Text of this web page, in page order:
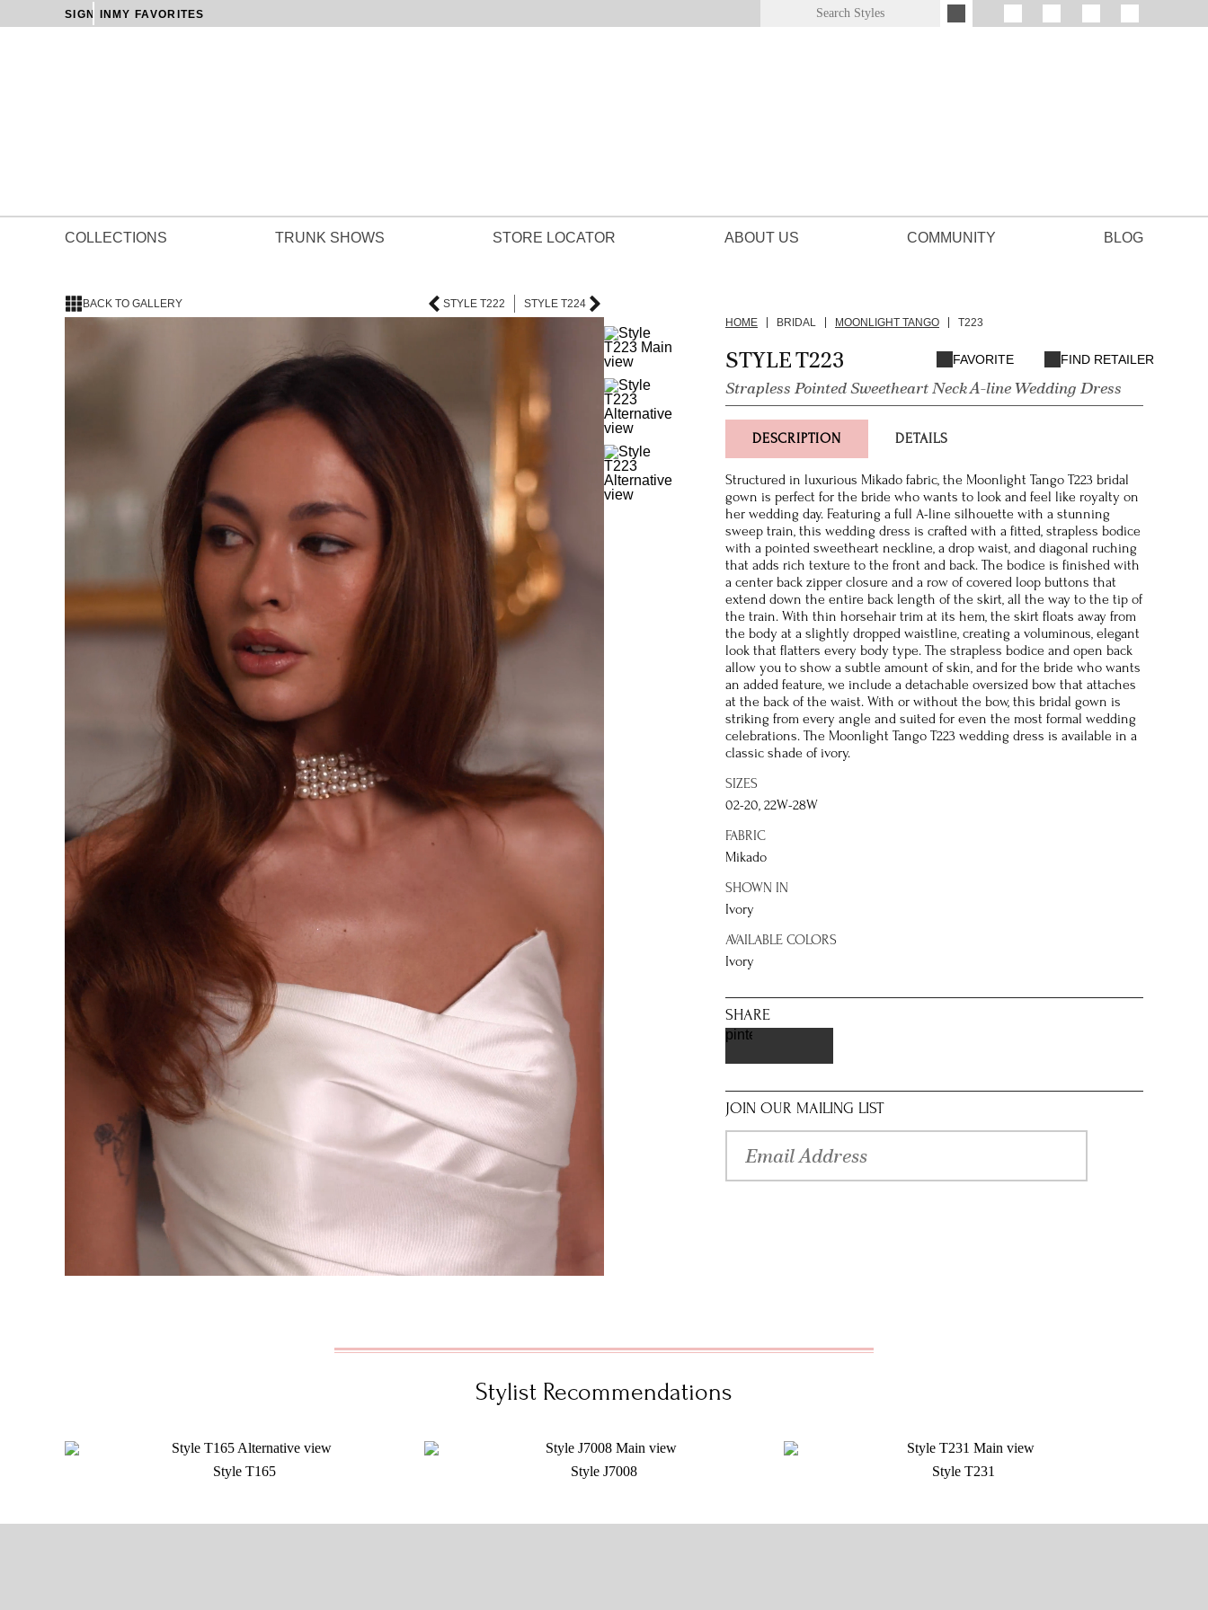
SIGN IN MY FAVORITES
COLLECTIONS TRUNK SHOWS STORE LOCATOR ABOUT US COMMUNITY BLOG
BACK TO GALLERY STYLE T222
STYLE T224
HOME
BRIDAL MOONLIGHT TANGO T223
STYLE T223
Strapless Pointed Sweetheart Neck A-line Wedding Dress
FAVORITE FIND RETAILER
DESCRIPTION DETAILS
Structured in luxurious Mikado fabric, the Moonlight Tango T223 bridal
gown is perfect for the bride who wants to look and feel like royalty on
her wedding day. Featuring a full A-line silhouette with a stunning
sweep train, this wedding dress is crafted with a fitted, strapless bodice
with a pointed sweetheart neckline, a drop waist, and diagonal ruching
that adds rich texture to the front and back. The bodice is finished with
a center back zipper closure and a row of covered loop buttons that
extend down the entire back length of the skirt, all the way to the tip of
the train. With thin horsehair trim at its hem, the skirt floats away from
the body at a slightly dropped waistline, creating a voluminous, elegant
look that flatters every body type. The strapless bodice and open back
allow you to show a subtle amount of skin, and for the bride who wants
an added feature, we include a detachable oversized bow that attaches
at the back of the waist. With or without the bow, this bridal gown is
striking from every angle and suited for even the most formal wedding
celebrations. The Moonlight Tango T223 wedding dress is available in a
classic shade of ivory.
SIZES
02-20, 22W-28W
FABRIC
Mikado
SHOWN IN
Ivory
AVAILABLE COLORS
Ivory
SHARE
pinterest
JOIN OUR MAILING LIST
Stylist Recommendations
Style T165 Style J7008 Style T231